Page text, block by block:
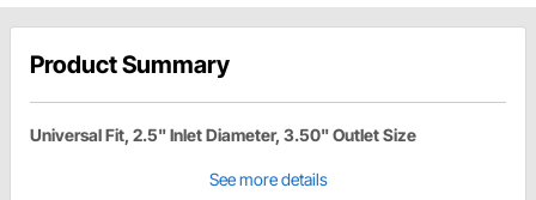
Product Summary
Universal Fit, 2.5" Inlet Diameter, 3.50" Outlet Size
See more details